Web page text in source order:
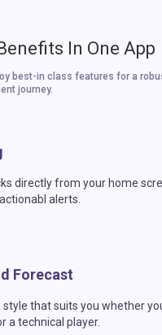
In One App
best-in class features for a
journey.
directly from your home
alerts.
Forecast
style that suits you whether
a technical player.